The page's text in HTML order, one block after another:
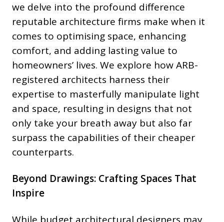
we delve into the profound difference
reputable architecture firms make when it
comes to optimising space, enhancing
comfort, and adding lasting value to
homeowners’ lives. We explore how ARB-
registered architects harness their
expertise to masterfully manipulate light
and space, resulting in designs that not
only take your breath away but also far
surpass the capabilities of their cheaper
counterparts.
Beyond Drawings: Crafting Spaces That
Inspire